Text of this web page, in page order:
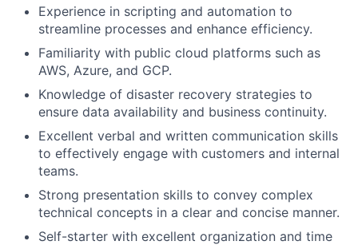
Experience in scripting and automation to
streamline processes and enhance efficiency.
Familiarity with public cloud platforms such as
AWS, Azure, and GCP.
Knowledge of disaster recovery strategies to
ensure data availability and business continuity.
Excellent verbal and written communication skills
to effectively engage with customers and internal
teams.
Strong presentation skills to convey complex
technical concepts in a clear and concise manner.
Self-starter with excellent organization and time